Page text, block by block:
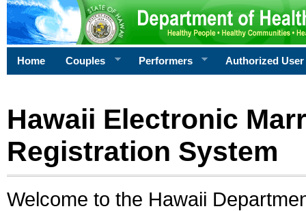
Home Couples Performers Authorized User
Hawaii Electronic
Registration System
Welcome to the Hawaii